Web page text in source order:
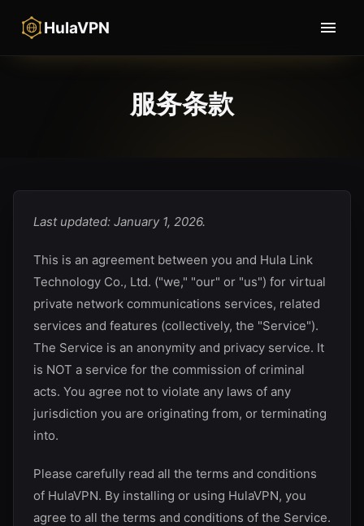
HulaVPN
服务条款
Last updated: January 1, 2026.
This is an agreement between you and Hula Link
Technology Co., Ltd. ("we," "our" or "us") for virtual
private network communications services, related
services and features (collectively, the "Service").
The Service is an anonymity and privacy service. It
is NOT a service for the commission of criminal
acts. You agree not to violate any laws of any
jurisdiction you are originating from, or terminating
into.
Please carefully read all the terms and conditions
of HulaVPN. By installing or using HulaVPN, you
agree to all the terms and conditions of the Service.